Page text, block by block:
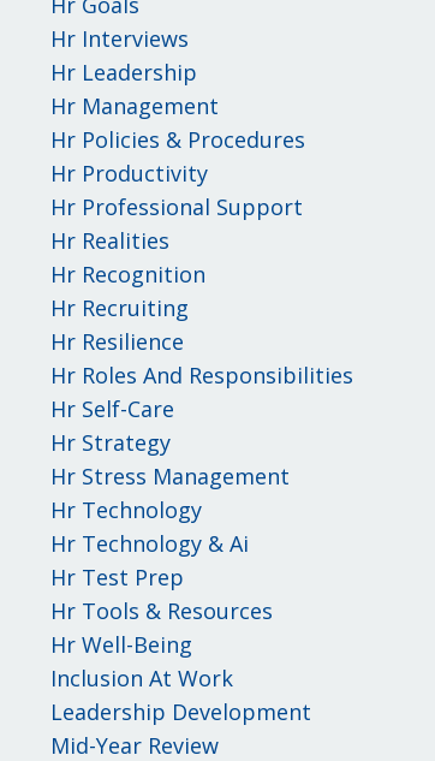
Hr Interviews
Hr Leadership
Hr Management
Hr Policies & Procedures
Hr Productivity
Hr Professional Support
Hr Realities
Hr Recognition
Hr Recruiting
Hr Resilience
Hr Roles And Responsibilities
Hr Self-Care
Hr Strategy
Hr Stress Management
Hr Technology
Hr Technology & Ai
Hr Test Prep
Hr Tools & Resources
Hr Well-Being
Inclusion At Work
Leadership Development
Mid-Year Review